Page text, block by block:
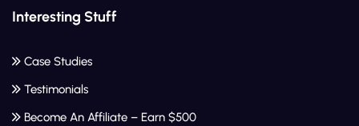
Interesting Stuff
Case Studies
Testimonials
Become An Affiliate – Earn $500